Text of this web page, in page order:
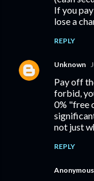
If you
lose a
REPLY
Unknown
Pay off
forbid,
0% "free
not just
REPLY
Anonymous